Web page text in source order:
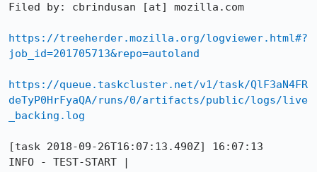
Filed by: cbrindusan [at] mozilla.com
https://treeherder.mozilla.org/logviewer.html#?
job_id=201705713&repo=autoland
https://queue.taskcluster.net/v1/task/QlF3aN4FR
deTyP0HrFyaQA/runs/0/artifacts/public/logs/live
_backing.log